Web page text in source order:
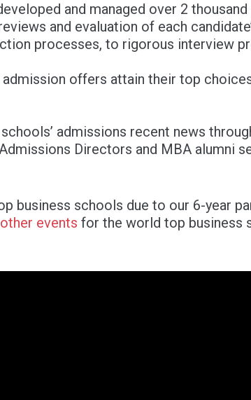
and managed over 2
and evaluation of each
processes, to rigorous interview
offers attain their top
admissions recent news
Directors and MBA alumni
business schools due to our 6-year
events for the world top business